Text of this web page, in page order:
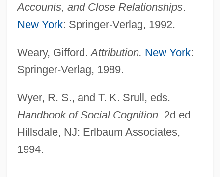
Accounts, and Close Relationships.
New York: Springer-Verlag, 1992.
Weary, Gifford.Attribution. New York:
Springer-Verlag, 1989.
Wyer, R. S., and T. K. Srull, eds.
Handbook of Social Cognition. 2d ed.
Hillsdale, NJ: Erlbaum Associates,
1994.